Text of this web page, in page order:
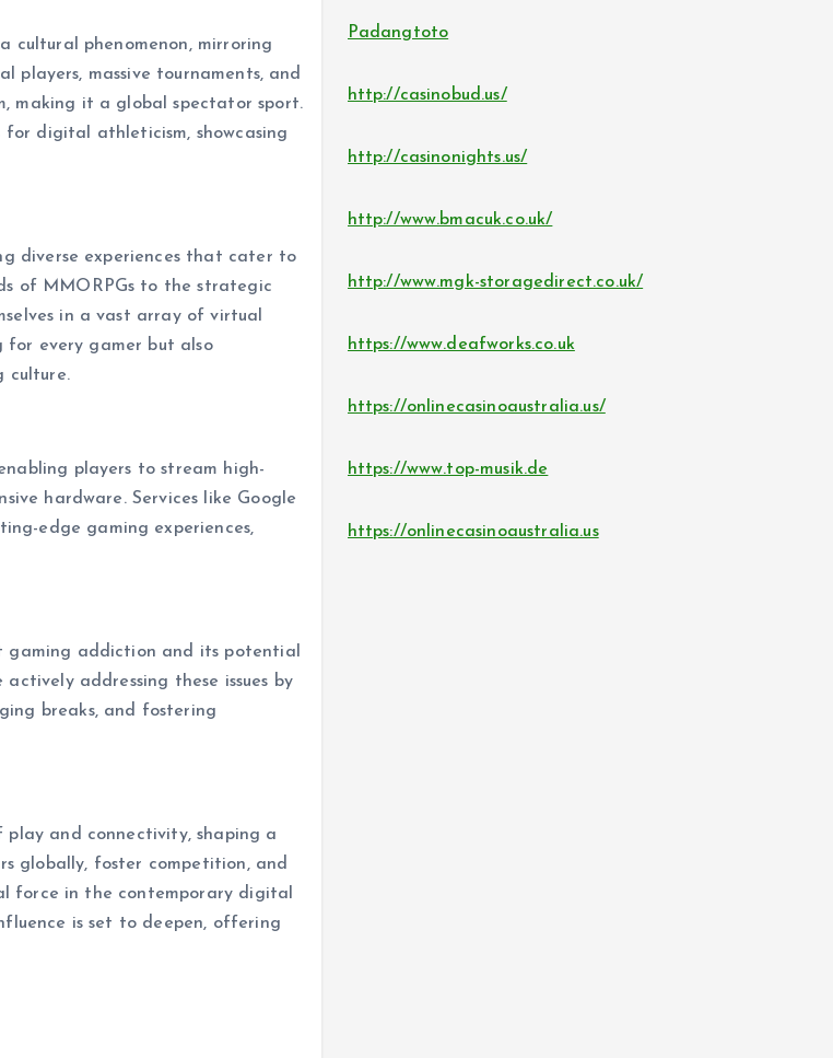
cultural phenomenon, mirroring
massive tournaments, and
making it a global spectator sport.
digital athleticism, showcasing
diverse experiences that cater to
of MMORPGs to the strategic
in a vast array of virtual
for every gamer but also
culture.
players to stream high-
hardware. Services like Google
edge gaming experiences,
gaming addiction and its potential
addressing these issues by
breaks, and fostering
play and connectivity, shaping a
globally, foster competition, and
force in the contemporary digital
is set to deepen, offering
Padangtoto
http://casinobud.us/
http://casinonights.us/
http://www.bmacuk.co.uk/
http://www.mgk-storagedirect.co.uk/
https://www.deafworks.co.uk
https://onlinecasinoaustralia.us/
https://www.top-musik.de
https://onlinecasinoaustralia.us